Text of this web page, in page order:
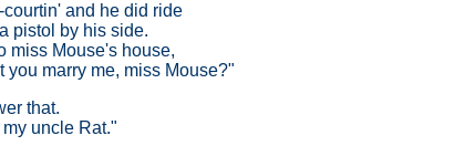
courtin' and he did ride
pistol by his side.
miss Mouse's house,
you marry me, miss Mouse?"
that.
uncle Rat."